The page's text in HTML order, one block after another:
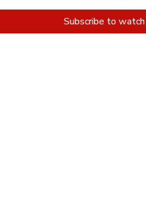
Subscribe to watch